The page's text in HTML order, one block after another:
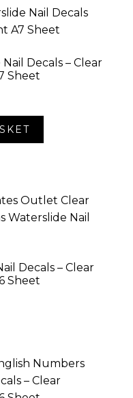
Decals – Clear
Sheet
Decals – Clear
Sheet